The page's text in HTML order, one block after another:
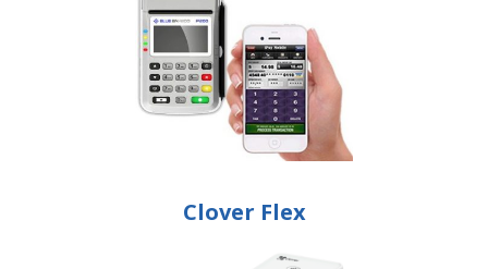
Clover Flex